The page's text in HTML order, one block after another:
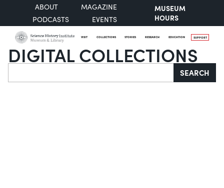
ABOUT
MAGAZINE
PODCASTS
EVENTS
MUSEUM
HOURS
VISIT COLLECTIONS STORIES RESEARCH EDUCATION SUPPORT
DIGITAL COLLECTIONS
Search SEARCH